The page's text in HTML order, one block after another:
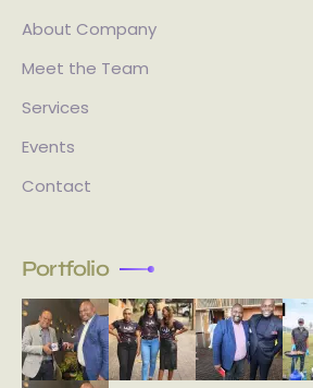
About Company
Meet the Team
Services
Events
Contact
Portfolio